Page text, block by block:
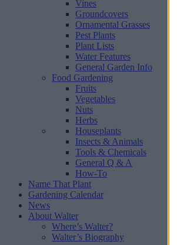
Vines
Groundcovers
Ornamental Grasses
Pest Plants
Plant Lists
Water Features
General Garden Info
Food Gardening
Fruits
Vegetables
Nuts
Herbs
Houseplants
Insects & Animals
Tools & Chemicals
General Q & A
How-To
Name That Plant
Gardening Calendar
News
About Walter
Where’s Walter?
Walter’s Biography